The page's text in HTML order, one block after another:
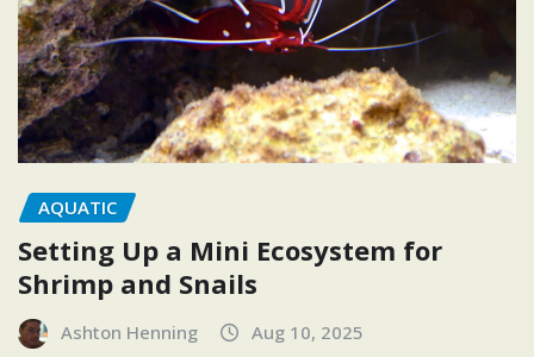
AQUATIC
Setting Up a Mini Ecosystem for
Shrimp and Snails
Ashton Henning Aug 10, 2025